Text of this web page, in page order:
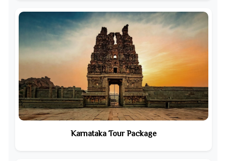
Karnataka Tour Package